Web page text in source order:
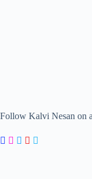
Follow Kalvi Nesan on